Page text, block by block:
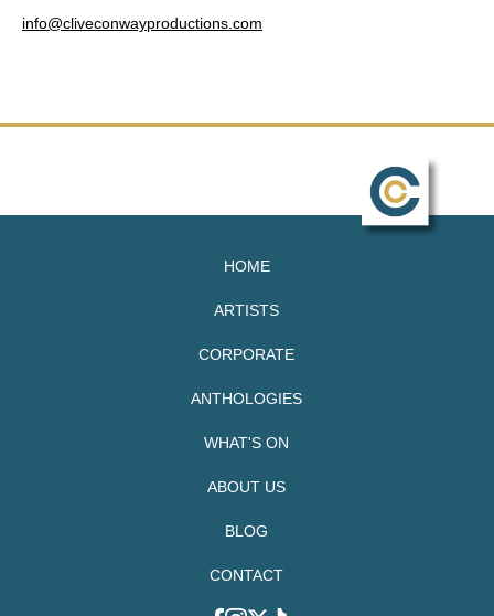
info@cliveconwayproductions.com
HOME
ARTISTS
CORPORATE
ANTHOLOGIES
WHAT'S ON
ABOUT US
BLOG
CONTACT